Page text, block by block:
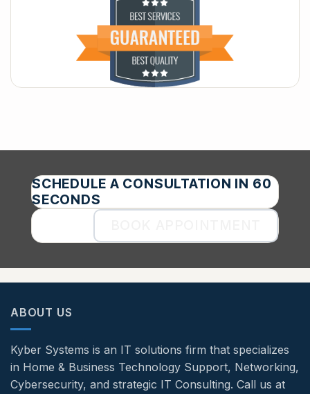
SCHEDULE A CONSULTATION IN 60
SECONDS
ABOUT US
Kyber Systems is an IT solutions firm that specializes
in Home & Business Technology Support, Networking,
Cybersecurity, and strategic IT Consulting. Call us at